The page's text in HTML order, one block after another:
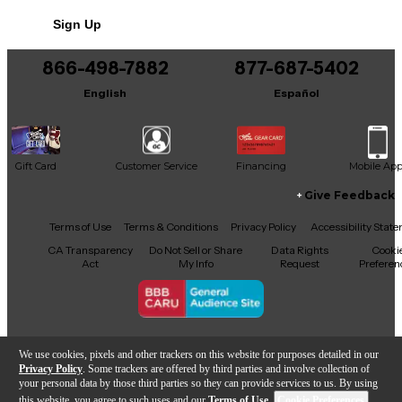
We use cookies, pixels and other trackers on this website for purposes detailed in our
Privacy Policy . Some trackers are offered by third parties and involve collection of
your personal data by those third parties so they can provide services to us. By using
It may be Answered within 48 hours.
Sign Up
866-498-7882
English
877-687-5402
Español
Gift Card Customer Service Financing Mobile App
Facebook
X YouTubeInstagram
TikTokThreads
Give Feedback
Terms of Use Terms & Conditions Privacy Policy
Accessibility
CA Transparency
Act
Do Not Sell or Share
My Info
Data Rights
Request
Copyright © Guitar Center Inc.